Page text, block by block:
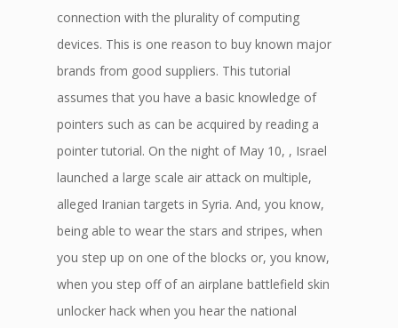
connection with the plurality of computing
devices. This is one reason to buy known major
brands from good suppliers. This tutorial
assumes that you have a basic knowledge of
pointers such as can be acquired by reading a
pointer tutorial. On the night of May 10, , Israel
launched a large scale air attack on multiple,
alleged Iranian targets in Syria. And, you know,
being able to wear the stars and stripes, when
you step up on one of the blocks or, you know,
when you step off of an airplane battlefield skin
unlocker hack when you hear the national